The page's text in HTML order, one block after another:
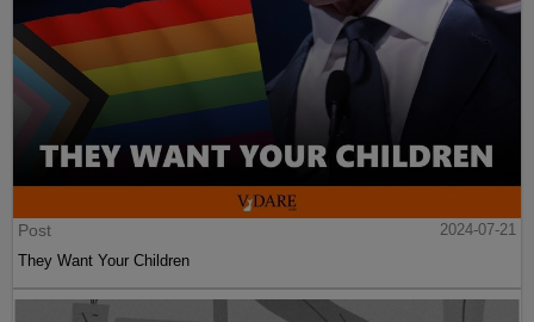
Post
2024-07-21
They Want Your Children